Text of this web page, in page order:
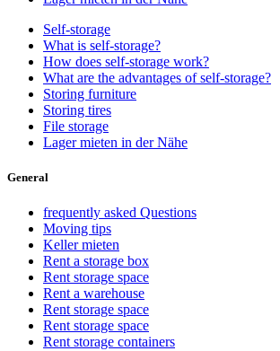
Self-storage
What is self-storage?
How does self-storage work?
What are the advantages of self-storage?
Storing furniture
Storing tires
File storage
Lager mieten in der Nähe
General
frequently asked Questions
Moving tips
Keller mieten
Rent a storage box
Rent storage space
Rent a warehouse
Rent storage space
Rent storage space
Rent storage containers